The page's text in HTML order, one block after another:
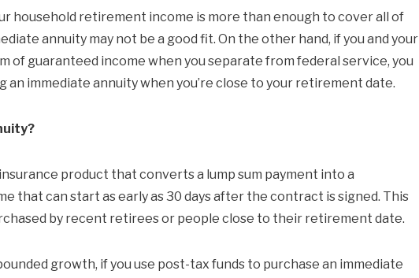
household retirement income is more than enough to cover all of
annuity may not be a good fit. On the other hand, if you and your
of guaranteed income when you separate from federal service, you
an immediate annuity when you’re close to your retirement date.
product that converts a lump sum payment into a
that can start as early as 30 days after the contract is signed. This
by recent retirees or people close to their retirement date.
growth, if you use post-tax funds to purchase an immediate